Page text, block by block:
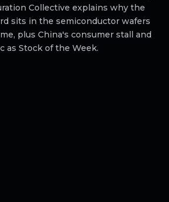
Collective explains why the
sits in the semiconductor wafers
plus China's consumer stall and
as Stock of the Week.